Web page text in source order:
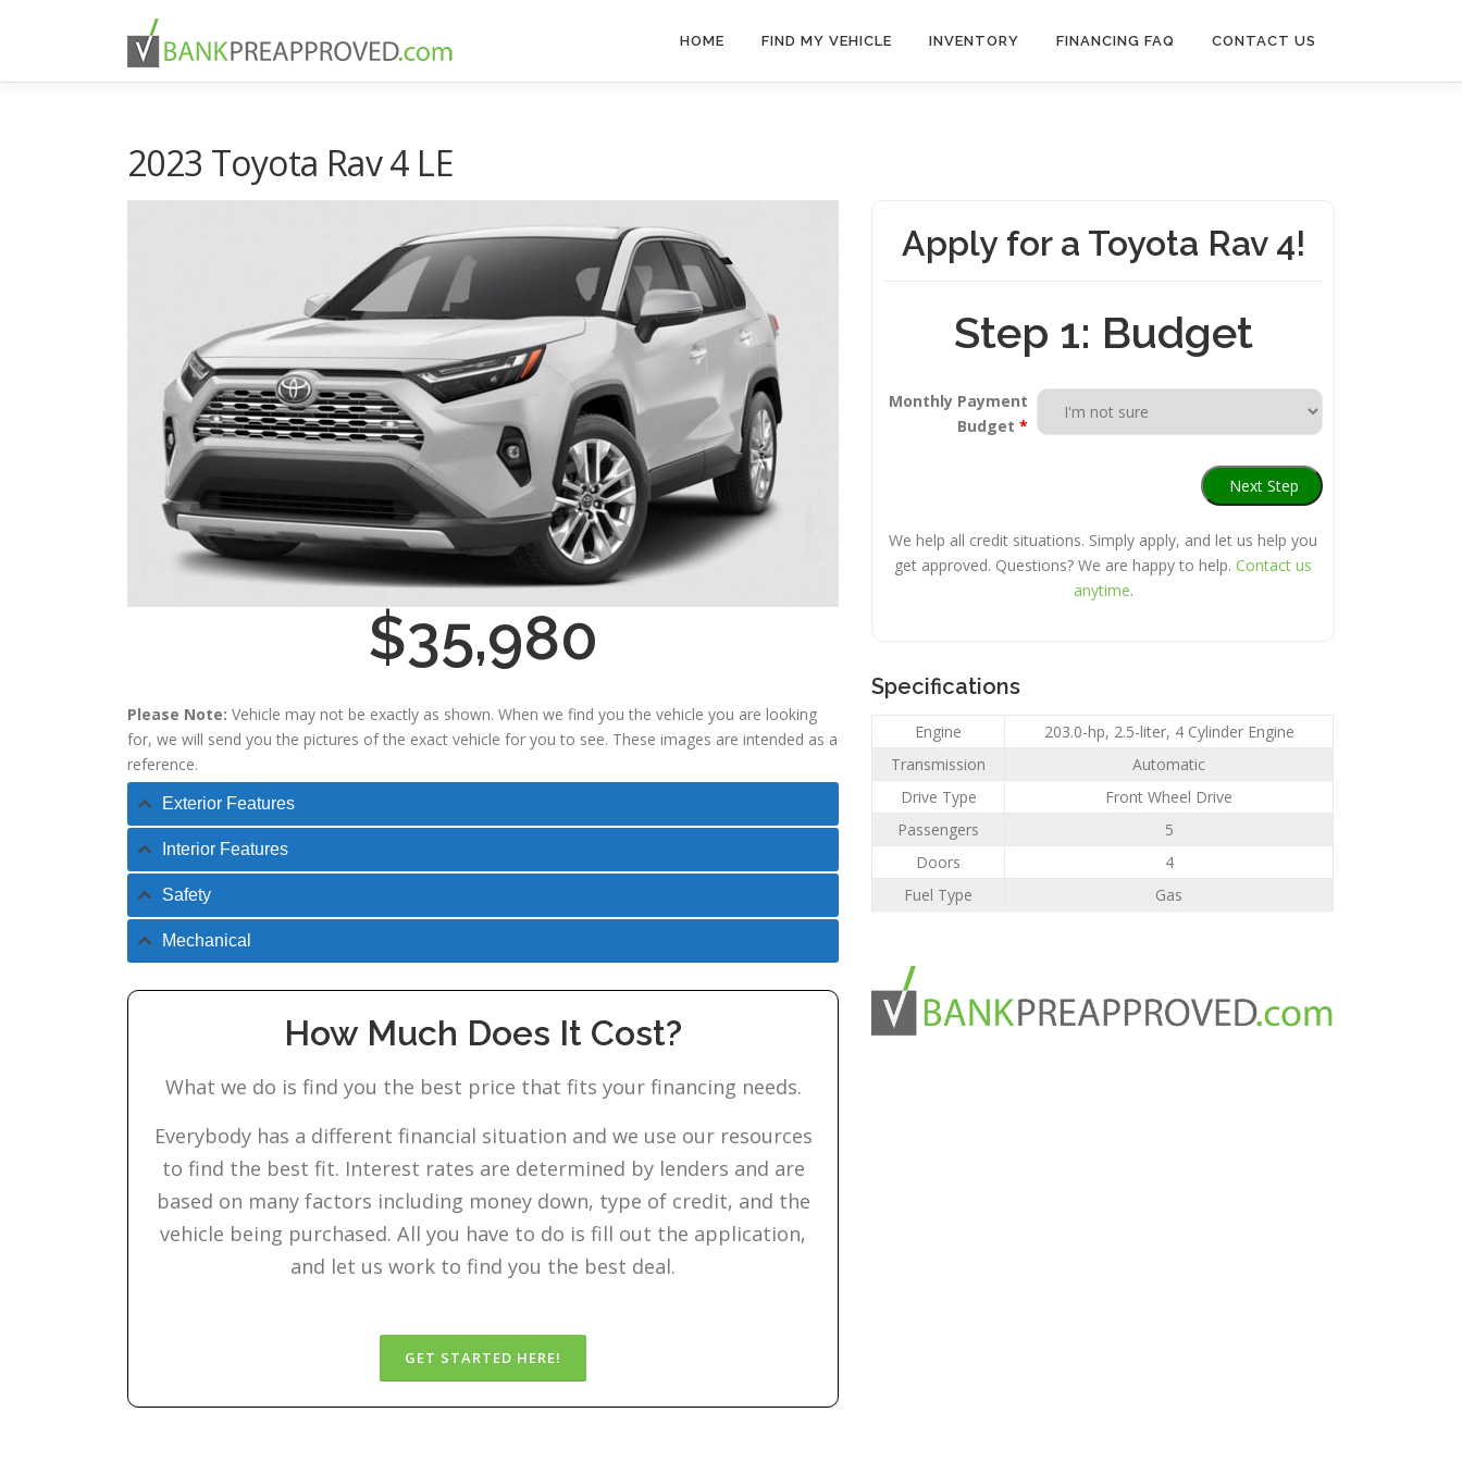
HOME FIND MY VEHICLE INVENTORY FINANCING FAQ CONTACT US
2023 Toyota Rav 4 LE
$35,980
Please Note: Vehicle may not be exactly as shown. When we find you the vehicle you are looking
for, we will send you the pictures of the exact vehicle for you to see. These images are intended as a
reference.
Exterior Features
Interior Features
Safety
Mechanical
How Much Does It Cost?
What we do is find you the best price that fits your financing needs.
Everybody has a different financial situation and we use our resources
to find the best fit. Interest rates are determined by lenders and are
based on many factors including money down, type of credit, and the
vehicle being purchased. All you have to do is fill out the application,
and let us work to find you the best deal.
Apply for a Toyota Rav 4!
Step 1: Budget
Monthly Payment
Budget*
We help all credit situations. Simply apply, and let us help you
get approved. Questions? We are happy to help.Contact us
anytime.
Specifications
Engine
203.0-hp, 2.5-liter, 4 Cylinder Engine
Transmission
Automatic
Drive Type
Front Wheel Drive
Passengers
5
Doors
4
Fuel Type
Gas